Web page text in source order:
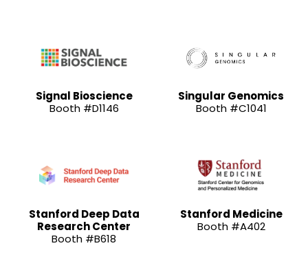
Signal Bioscience
Booth #D1146
Singular Genomics
Booth #C1041
Stanford Deep Data
Research Center
Booth #B618
Stanford Medicine
Booth #A402